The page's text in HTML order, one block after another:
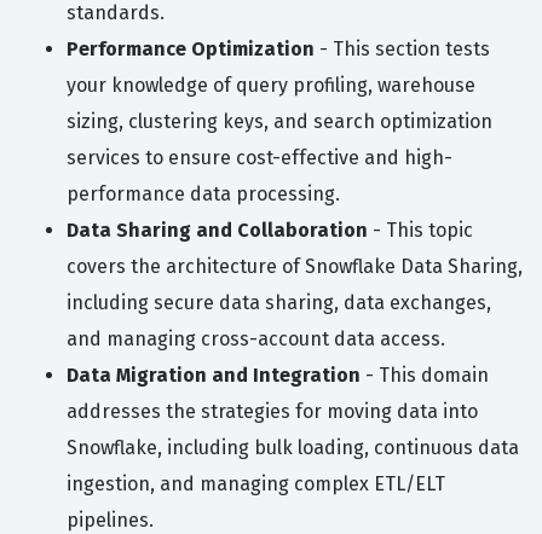
standards.
Performance Optimization - This section tests
your knowledge of query profiling, warehouse
sizing, clustering keys, and search optimization
services to ensure cost-effective and high-
performance data processing.
Data Sharing and Collaboration - This topic
covers the architecture of Snowflake Data Sharing,
including secure data sharing, data exchanges,
and managing cross-account data access.
Data Migration and Integration - This domain
addresses the strategies for moving data into
Snowflake, including bulk loading, continuous data
ingestion, and managing complex ETL/ELT
pipelines.